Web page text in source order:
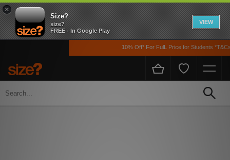
×
Size?
size?
FREE - In Google Play
VIEW
10% Off* For FulL Price for Students *T&Cs
Home Womens